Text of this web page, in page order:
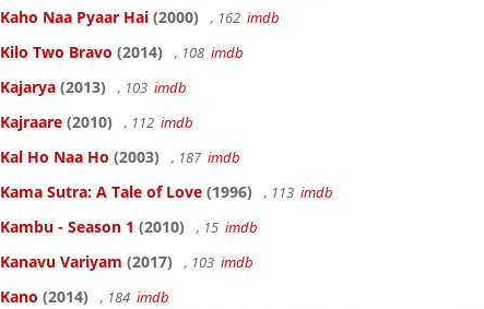
Kaho Naa Pyaar Hai (2000) , 162 imdb
Kilo Two Bravo (2014) , 108 imdb
Kajarya (2013) , 103 imdb
Kajraare (2010) , 112 imdb
Kal Ho Naa Ho (2003) , 187 imdb
Kama Sutra: A Tale of Love (1996) , 113 imdb
Kambu - Season 1 (2010) , 15 imdb
Kanavu Variyam (2017) , 103 imdb
Kano (2014) , 184 imdb